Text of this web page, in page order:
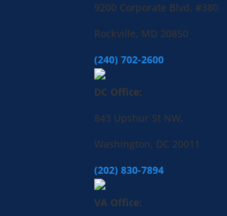
9200 Corporate Blvd. #380
Rockville, MD 20850
(240) 702-2600
DC Office:
843 Upshur St NW,
Washington, DC 20011
(202) 830-7894
VA Office: